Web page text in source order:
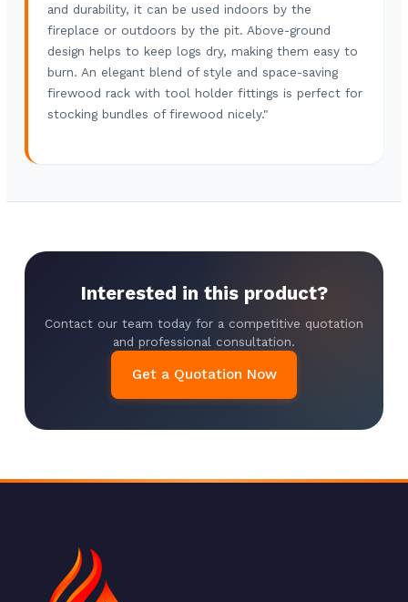
and durability, it can be used indoors by the
fireplace or outdoors by the pit. Above-ground
design helps to keep logs dry, making them easy to
burn. An elegant blend of style and space-saving
firewood rack with tool holder fittings is perfect for
stocking bundles of firewood nicely."
Interested in this product?
Contact our team today for a competitive quotation
and professional consultation.
Get a Quotation Now